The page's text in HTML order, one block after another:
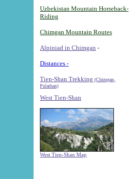
Uzbekistan Mountain Horseback-
Riding
Chimgan Mountain Routes
Alpiniad in Chimgan -
Distances -
Tien-Shan Trekking (Chimgan,
Pulathan)
West Tien-Shan
West Tien-Shan Map